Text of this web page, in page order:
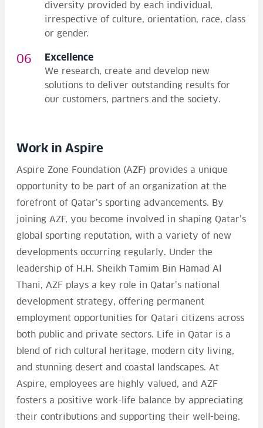
diversity provided by each individual,
irrespective of culture, orientation, race, class
or gender.
Excellence
We research, create and develop new
solutions to deliver outstanding results for
our customers, partners and the society.
Work in Aspire
Aspire Zone Foundation (AZF) provides a unique
opportunity to be part of an organization at the
forefront of Qatar’s sporting advancements. By
joining AZF, you become involved in shaping Qatar’s
global sporting reputation, with a variety of new
developments occurring regularly. Under the
leadership of H.H. Sheikh Tamim Bin Hamad Al
Thani, AZF plays a key role in Qatar’s national
development strategy, offering permanent
employment opportunities for Qatari citizens across
both public and private sectors. Life in Qatar is a
blend of rich cultural heritage, modern city living,
and stunning desert and coastal landscapes. At
Aspire, employees are highly valued, and AZF
fosters a positive work-life balance by appreciating
their contributions and supporting their well-being.